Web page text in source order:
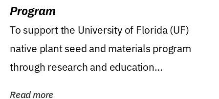
Program
To support the University of Florida (UF)
native plant seed and materials program
through research and education
Read more